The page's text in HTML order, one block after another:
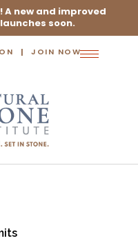
new and improved
soon.
JOIN NOW
Toggle